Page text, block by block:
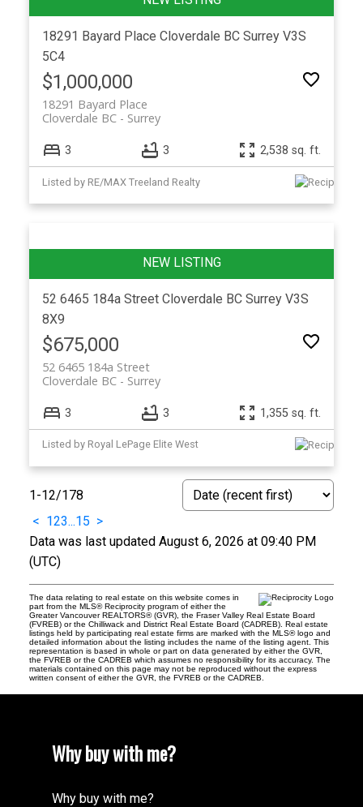
18291 Bayard Place Cloverdale BC Surrey V3S
5C4
$1,000,000
18291 Bayard Place
Surrey
Cloverdale BC
3 3 2,538 sq. ft.
Listed by RE/MAX Treeland Realty
52 6465 184a Street Cloverdale BC Surrey V3S
8X9
$675,000
52 6465 184a Street
Surrey
Cloverdale BC
3 3 1,355 sq. ft.
Listed by Royal LePage Elite West
1-12/178
< 123...15 >
Data was last updated August 6, 2026 at 09:40 PM
(UTC)
The data relating to real estate on this website comes in
part from the MLS® Reciprocity program of either the
Greater Vancouver REALTORS® (GVR), the Fraser Valley Real Estate Board
(FVREB) or the Chilliwack and District Real Estate Board (CADREB). Real estate
listings held by participating real estate firms are marked with the MLS® logo and
detailed information about the listing includes the name of the listing agent. This
representation is based in whole or part on data generated by either the GVR,
the FVREB or the CADREB which assumes no responsibility for its accuracy. The
materials contained on this page may not be reproduced without the express
written consent of either the GVR, the FVREB or the CADREB.
Why buy with me?
Why buy with me?